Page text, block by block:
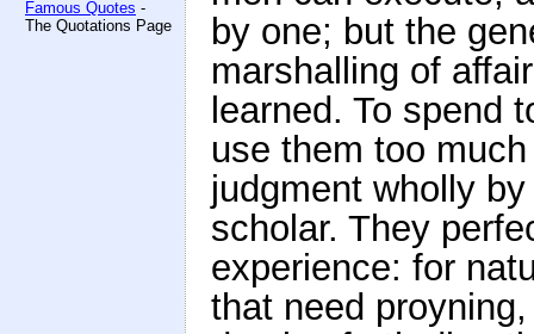
Famous Quotes -
The Quotations Page
by one; but the
marshalling of
learned. To spend
use them too
judgment wholly
scholar. They
experience: for
that need